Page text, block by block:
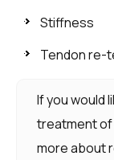
Stiffness
Tendon re-
If you would
treatment of
more about